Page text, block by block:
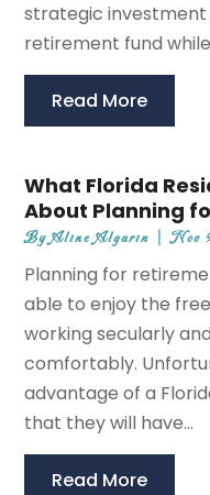
strategic
retirement fund
Read More
What Florida
About Planning
ByAline Algarin |Nov
Planning for
able to enjoy the
working secularly
comfortably.
advantage of a
that they will have...
Read More